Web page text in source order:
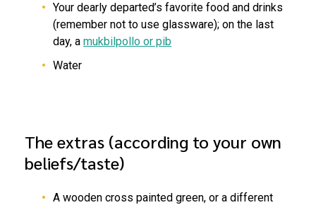
Your dearly departed’s favorite food and drinks
(remember not to use glassware); on the last
day, a mukbilpollo or pib
Water
The extras (according to your own
beliefs/taste)
A wooden cross painted green, or a different